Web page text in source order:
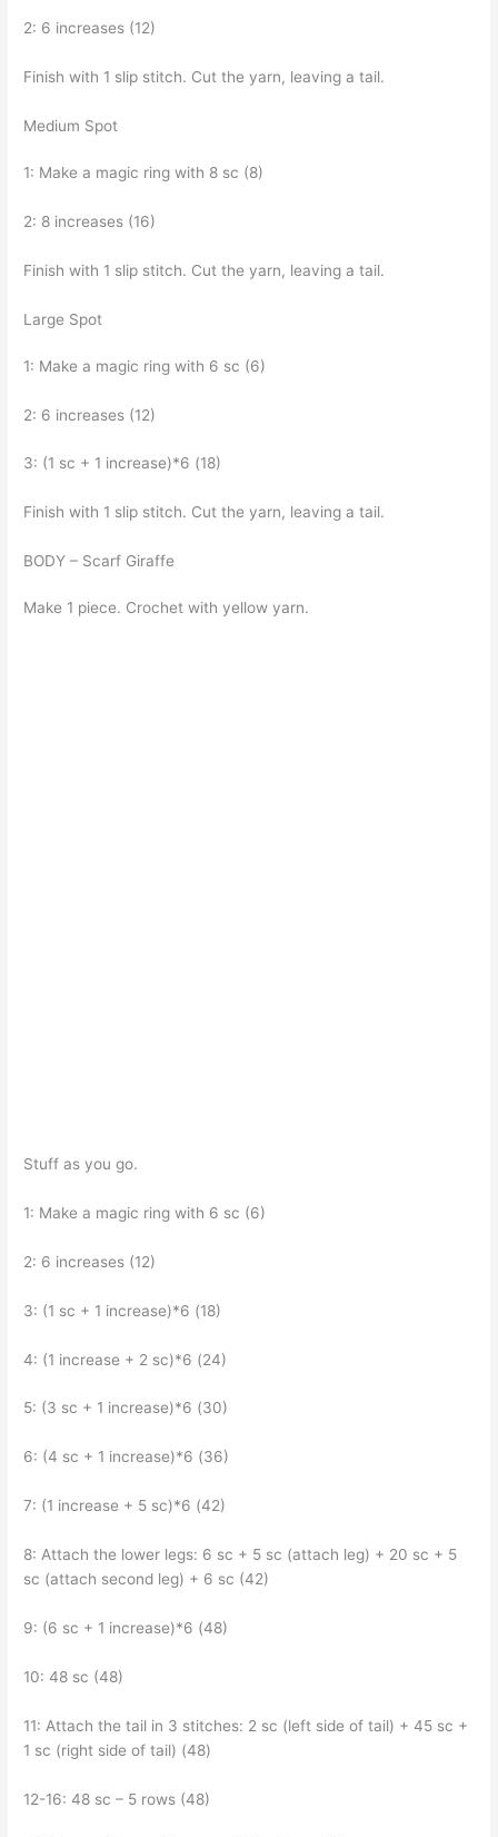
2: 6 increases (12)
Finish with 1 slip stitch. Cut the yarn, leaving a tail.
Medium Spot
1: Make a magic ring with 8 sc (8)
2: 8 increases (16)
Finish with 1 slip stitch. Cut the yarn, leaving a tail.
Large Spot
1: Make a magic ring with 6 sc (6)
2: 6 increases (12)
3: (1 sc + 1 increase)*6 (18)
Finish with 1 slip stitch. Cut the yarn, leaving a tail.
BODY – Scarf Giraffe
Make 1 piece. Crochet with yellow yarn.
Stuff as you go.
1: Make a magic ring with 6 sc (6)
2: 6 increases (12)
3: (1 sc + 1 increase)*6 (18)
4: (1 increase + 2 sc)*6 (24)
5: (3 sc + 1 increase)*6 (30)
6: (4 sc + 1 increase)*6 (36)
7: (1 increase + 5 sc)*6 (42)
8: Attach the lower legs: 6 sc + 5 sc (attach leg) + 20 sc + 5
sc (attach second leg) + 6 sc (42)
9: (6 sc + 1 increase)*6 (48)
10: 48 sc (48)
11: Attach the tail in 3 stitches: 2 sc (left side of tail) + 45 sc +
1 sc (right side of tail) (48)
12-16: 48 sc – 5 rows (48)